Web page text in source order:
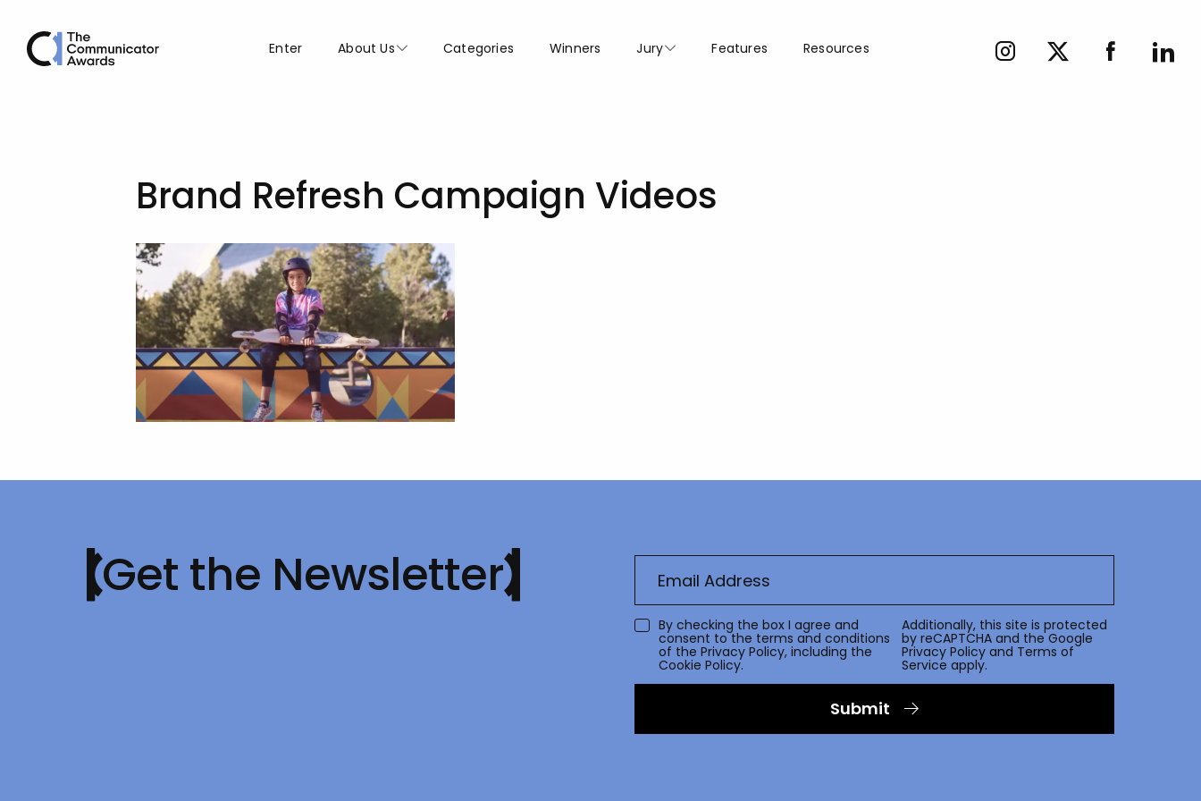
Enter About Us Categories Winners Jury Features Resources
Brand Refresh Campaign Videos
Get the Newsletter
By checking the box I agree and
consent to the terms and conditions
of the Privacy Policy, including the
Cookie Policy.
Additionally, this site is protected
by reCAPTCHA and the Google
Privacy Policy and Terms of
Service apply.
Submit